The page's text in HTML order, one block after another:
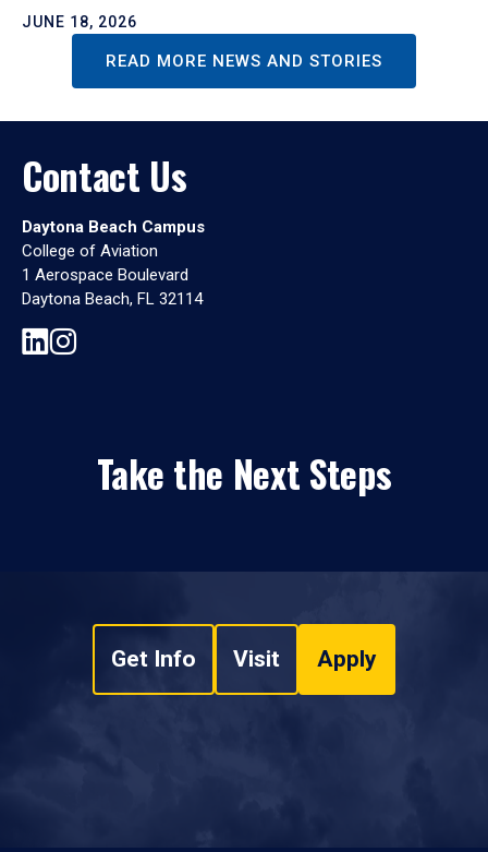
JUNE 18, 2026
READ MORE NEWS AND STORIES
Contact Us
Daytona Beach Campus
College of Aviation
1 Aerospace Boulevard
Daytona Beach, FL 32114
Take the Next Steps
Get Info Visit Apply